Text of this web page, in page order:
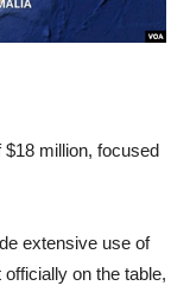
million, focused
extensive use of
on the table,